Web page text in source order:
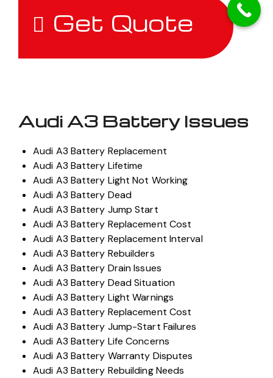
Get Quote
Audi A3 Battery Issues
Audi A3 Battery Replacement
Audi A3 Battery Lifetime
Audi A3 Battery Light Not Working
Audi A3 Battery Dead
Audi A3 Battery Jump Start
Audi A3 Battery Replacement Cost
Audi A3 Battery Replacement Interval
Audi A3 Battery Rebuilders
Audi A3 Battery Drain Issues
Audi A3 Battery Dead Situation
Audi A3 Battery Light Warnings
Audi A3 Battery Replacement Cost
Audi A3 Battery Jump-Start Failures
Audi A3 Battery Life Concerns
Audi A3 Battery Warranty Disputes
Audi A3 Battery Rebuilding Needs